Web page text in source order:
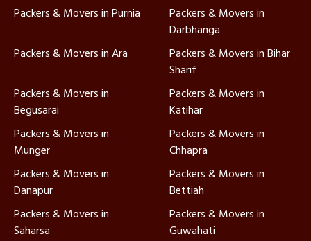
Packers & Movers in Purnia
Packers & Movers in
Darbhanga
Packers & Movers in Ara
Packers & Movers in Bihar
Sharif
Packers & Movers in
Begusarai
Packers & Movers in
Katihar
Packers & Movers in
Munger
Packers & Movers in
Chhapra
Packers & Movers in
Danapur
Packers & Movers in
Bettiah
Packers & Movers in
Saharsa
Packers & Movers in
Guwahati